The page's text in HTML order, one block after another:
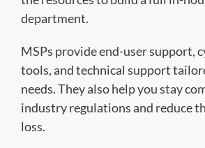
department.
MSPs provide end-user support,
tools, and technical support
needs. They also help you stay
industry regulations and reduce
loss.